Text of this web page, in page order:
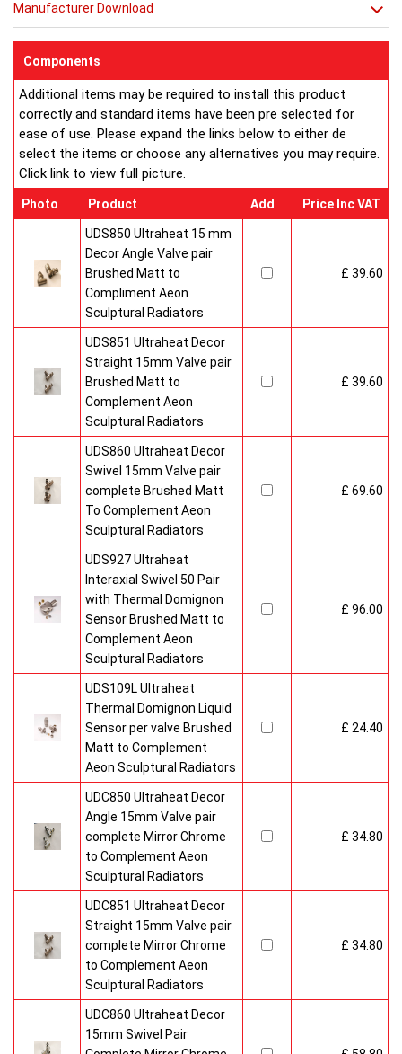
steel to stunning effect, ideal for toning with other stone
worksurfaces.
contrasted with a stone plinth and end columns. A choice of
five stones is offered – Nero Assoluto granite, Verde Butterfly
granite, Labrador Antique granite, Classico Travertine, and
Crema Marfil marble. Pillars can be made from other stones to
order.
all brushed matt stainless steel.
Sumela comes in five different lengths (945mm - 2090mm x
700mm) with generous outputs of between 1620 and 2916 kW
to suit varying sizes of room.
All sizes are suitable for electric, hot water and dual fuel
All radiators in All Aeon Collection are made from the highest-
grade solid stainless steel. Deliveries to addresses be made
within four to six weeks.
Buy from an approved Aeon Stockist. All Aeon Sumela
Radiators come with 20 years manufacturer guarantee.
Manufacturer Download
Components
Additional items may be required to install this product
correctly and standard items have been pre selected for
ease of use. Please expand the links below to either de
select the items or choose any alternatives you may require.
Click link to view full picture.
Photo Product Add Price Inc VAT
UDS850 Ultraheat 15 mm
Decor Angle Valve pair
Brushed Matt to
Compliment Aeon
Sculptural Radiators
£ 39.60
UDS851 Ultraheat Decor
Straight 15mm Valve pair
Brushed Matt to
Complement Aeon
Sculptural Radiators
£ 39.60
UDS860 Ultraheat Decor
Swivel 15mm Valve pair
complete Brushed Matt
To Complement Aeon
Sculptural Radiators
£ 69.60
UDS927 Ultraheat
Interaxial Swivel 50 Pair
with Thermal Domignon
Sensor Brushed Matt to
Complement Aeon
Sculptural Radiators
£ 96.00
UDS109L Ultraheat
Thermal Domignon Liquid
Sensor per valve Brushed
Matt to Complement
Aeon Sculptural Radiators
£ 24.40
UDC850 Ultraheat Decor
Angle 15mm Valve pair
complete Mirror Chrome
to Complement Aeon
Sculptural Radiators
£ 34.80
UDC851 Ultraheat Decor
Straight 15mm Valve pair
complete Mirror Chrome
to Complement Aeon
Sculptural Radiators
£ 34.80
UDC860 Ultraheat Decor
15mm Swivel Pair